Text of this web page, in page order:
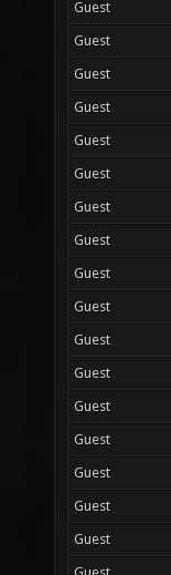
Guest
Guest
Guest
Guest
Guest
Guest
Guest
Guest
Guest
Guest
Guest
Guest
Guest
Guest
Guest
Guest
Guest